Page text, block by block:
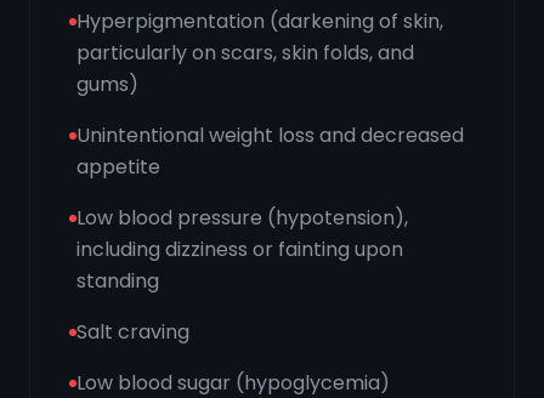
Hyperpigmentation (darkening of skin,
particularly on scars, skin folds, and
gums)
Unintentional weight loss and decreased
appetite
Low blood pressure (hypotension),
including dizziness or fainting upon
standing
Salt craving
Low blood sugar (hypoglycemia)